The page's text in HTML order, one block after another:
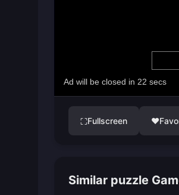
⛶Fullscreen ♥
Similar puzzle